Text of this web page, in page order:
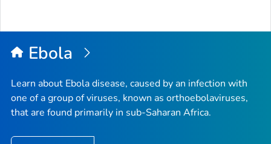
Ebola
Learn about Ebola disease, caused by an infection with
one of a group of viruses, known as orthoebolaviruses,
that are found primarily in sub-Saharan Africa.